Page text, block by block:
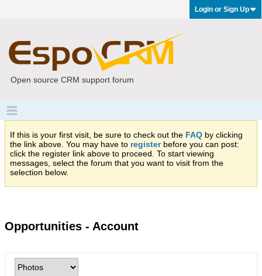
Login or Sign Up
Open source CRM support forum
If this is your first visit, be sure to check out the FAQ by clicking
the link above. You may have to registerbefore you can post:
click the register link above to proceed. To start viewing
messages, select the forum that you want to visit from the
selection below.
Opportunities - Account